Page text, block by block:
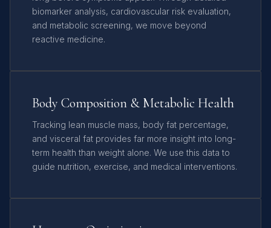
biomarker analysis, cardiovascular risk evaluation,
and metabolic screening, we move beyond
reactive medicine.
Body Composition & Metabolic Health
Tracking lean muscle mass, body fat percentage,
and visceral fat provides far more insight into long-
term health than weight alone. We use this data to
guide nutrition, exercise, and medical interventions.